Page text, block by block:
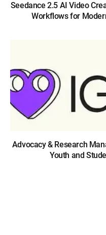
Seedance 2.5 AI Video
Workflows for
Advocacy & Research
Youth and